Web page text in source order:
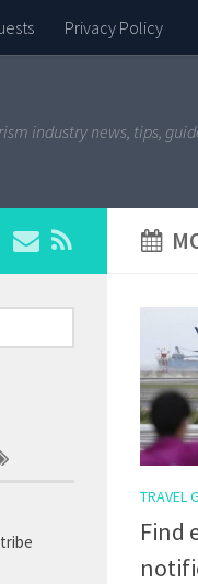
Privacy Policy
industry news, tips,
TRAVEL
Find